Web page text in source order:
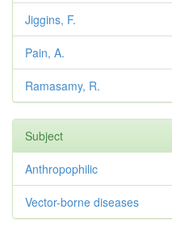
Jiggins, F.
Pain, A.
Ramasamy, R.
Subject
Anthropophilic
Vector-borne diseases